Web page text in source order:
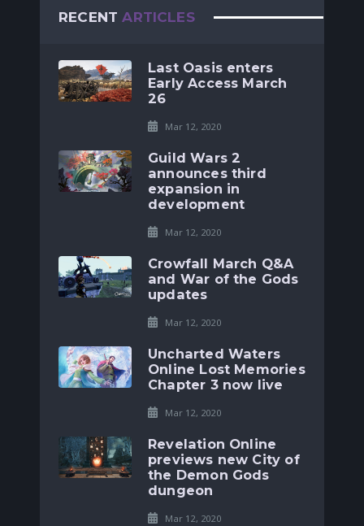
RECENTARTICLES
Last Oasis enters
Early Access March
26
Mar 12, 2020
Guild Wars 2
announces third
expansion in
development
Mar 12, 2020
Crowfall March Q&A
and War of the Gods
updates
Mar 12, 2020
Uncharted Waters
Online Lost Memories
Chapter 3 now live
Mar 12, 2020
Revelation Online
previews new City of
the Demon Gods
dungeon
Mar 12, 2020